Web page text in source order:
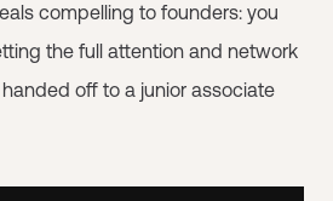
compelling to founders: you
the full attention and network
off to a junior associate